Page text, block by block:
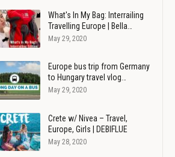
What's In My Bag: Interrailing
Travelling Europe | Bella…
May 29, 2020
Europe bus trip from Germany
to Hungary travel vlog…
May 29, 2020
Crete w/ Nivea – Travel,
Europe, Girls | DEBIFLUE
May 28, 2020